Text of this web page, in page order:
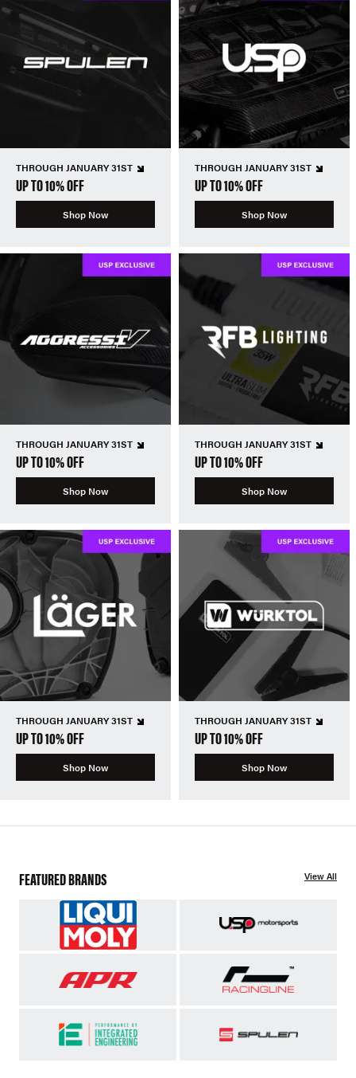
THROUGH JANUARY 31ST
UP TO 10% OFF
Shop Now
THROUGH JANUARY 31ST
UP TO 10% OFF
Shop Now
THROUGH JANUARY 31ST
UP TO 10% OFF
Shop Now
THROUGH JANUARY 31ST
UP TO 10% OFF
Shop Now
THROUGH JANUARY 31ST
UP TO 10% OFF
Shop Now
THROUGH JANUARY 31ST
UP TO 10% OFF
Shop Now
FEATURED BRANDS View All